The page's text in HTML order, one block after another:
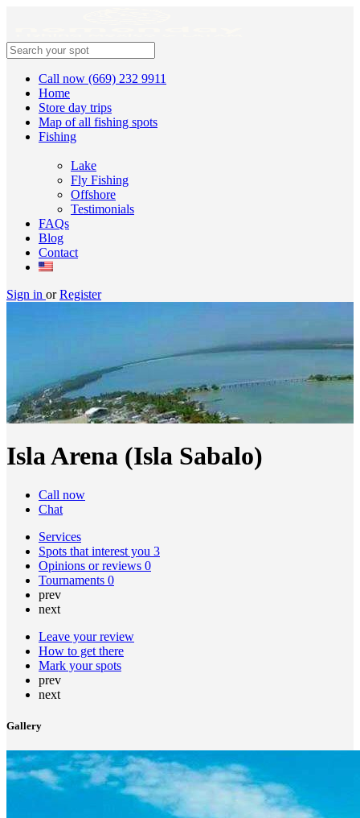
Call now (669) 232 9911
Home
Store day trips
Map of all fishing spots
Fishing
Lake
Fly Fishing
Offshore
Testimonials
FAQs
Blog
Contact
Sign in or Register
Isla Arena (Isla Sabalo)
Call now
Chat
Services
Spots that interest you 3
Opinions or reviews 0
Tournaments 0
prev
next
Leave your review
How to get there
Mark your spots
prev
next
Gallery